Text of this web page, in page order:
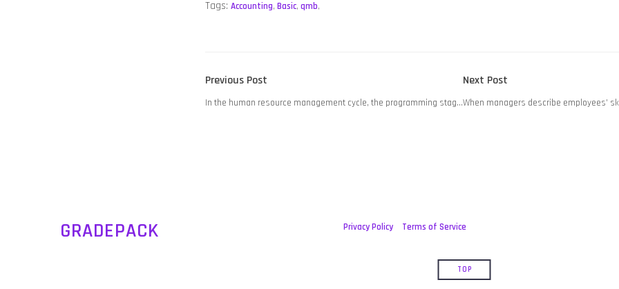
Tags: Accounting, Basic, qmb,
POST
NAVIGATION
Previous Post
post:
In the human resource management cycle, the programming stag…
Next Post
post:
When managers describe employees’
GRADEPACK Privacy Policy Terms of Service
TOP